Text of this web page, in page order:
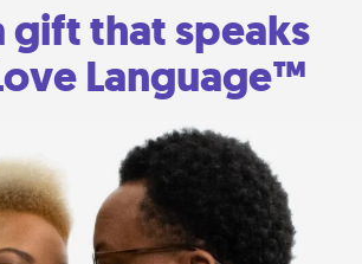
gift that speaks
Language™